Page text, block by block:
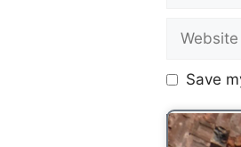
Save